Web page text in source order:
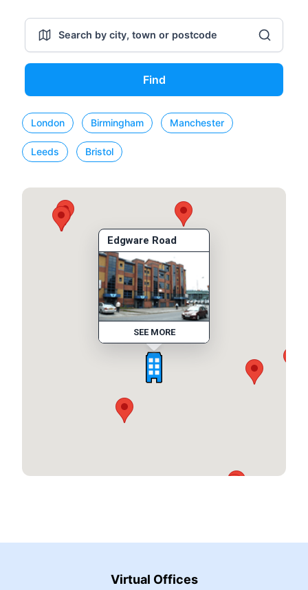
Find
London Birmingham Manchester
Leeds Bristol
Edgware Road
SEE MORE
Virtual Offices